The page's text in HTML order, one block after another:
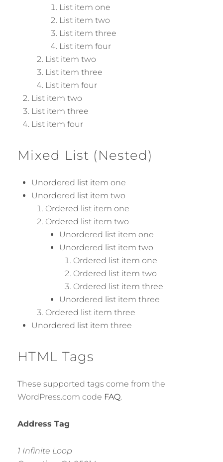
List item one
List item two
List item three
List item four
List item two
List item three
List item four
List item two
List item three
List item four
Mixed List (Nested)
Unordered list item one
Unordered list item two
Ordered list item one
Ordered list item two
Unordered list item one
Unordered list item two
Ordered list item one
Ordered list item two
Ordered list item three
Unordered list item three
Ordered list item three
Unordered list item three
HTML Tags
These supported tags come from the
WordPress.com code FAQ.
Address Tag
1 Infinite Loop